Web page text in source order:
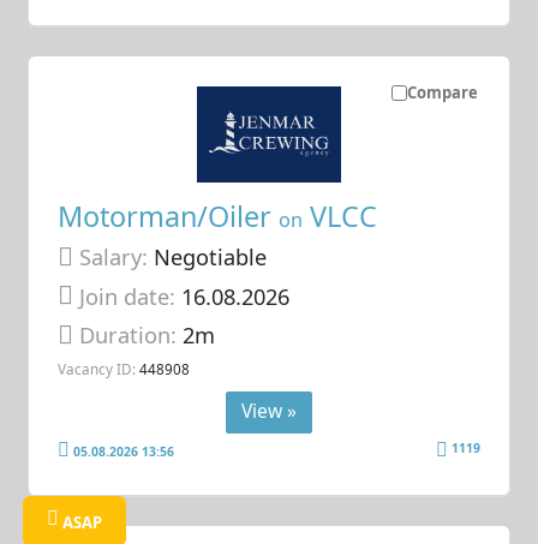
Compare
Motorman/Oiler on VLCC
Salary: Negotiable
Join date: 16.08.2026
Duration:2m
Vacancy ID: 448908
View »
05.08.2026 13:56 1119
ASAP